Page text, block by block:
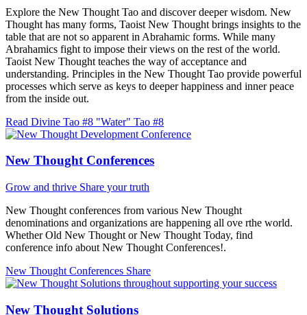
Explore the New Thought Tao and discover deeper wisdom. New
Thought has many forms, Taoist New Thought brings insights to the
table that are not so apparent in Abrahamic forms. While many
Abrahamics fight to impose their views on the rest of the world.
Taoist New Thought teaches the way of acceptance and
understanding. Principles in the New Thought Tao provide powerful
processes which serve as keys to deeper happiness and inner peace
from the inside out.
Read Divine Tao #8 "Water" Tao #8
New Thought Conferences
Grow and thrive Share your truth
New Thought conferences from various New Thought
denominations and organizations are happening all ove rthe world.
Whether Old New Thought or New Thought Today, find
conference info about New Thought Conferences!.
New Thought Conferences Share
New Thought Solutions